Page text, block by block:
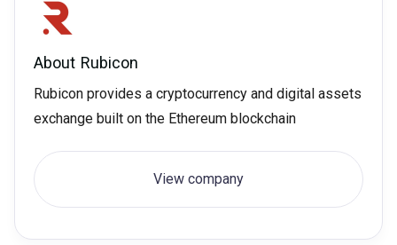
About Rubicon
Rubicon provides a cryptocurrency and digital assets
exchange built on the Ethereum blockchain
View company